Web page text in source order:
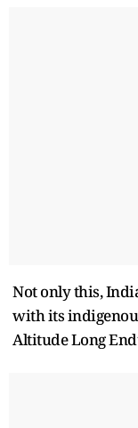
Not only this,
with its
Altitude Long